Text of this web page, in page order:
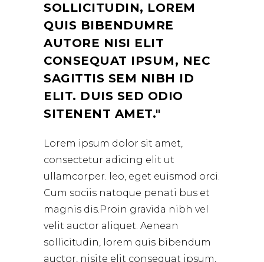
SOLLICITUDIN, LOREM
QUIS BIBENDUMRE
AUTORE NISI ELIT
CONSEQUAT IPSUM, NEC
SAGITTIS SEM NIBH ID
ELIT. DUIS SED ODIO
SITENENT AMET.
Lorem ipsum dolor sit amet,
consectetur adicing elit ut
ullamcorper. leo, eget euismod orci.
Cum sociis natoque penati bus et
magnis dis.Proin gravida nibh vel
velit auctor aliquet. Aenean
sollicitudin, lorem quis bibendum
auctor, nisite elit consequat ipsum,